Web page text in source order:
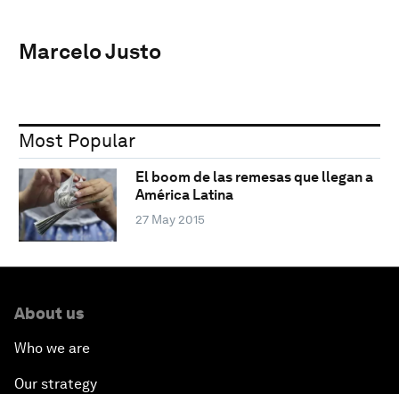
Marcelo Justo
Most Popular
El boom de las remesas que llegan a
América Latina
27 May 2015
About us
Who we are
Our strategy